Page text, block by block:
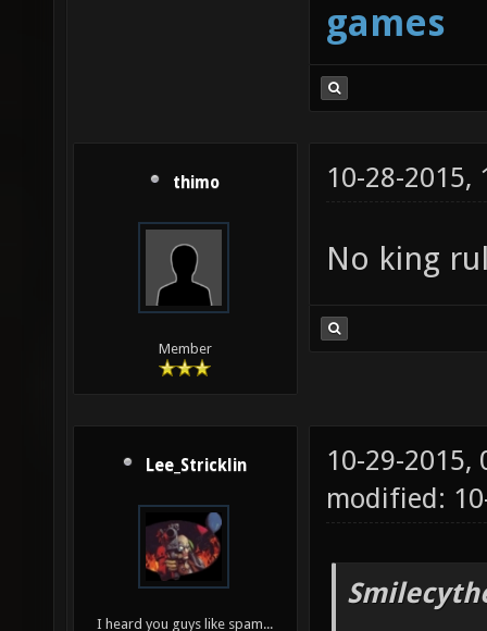
games
thimo
Member
10-28-2015,
No king
Lee_Stricklin
I heard you guys like spam...
10-29-2015,
modified: